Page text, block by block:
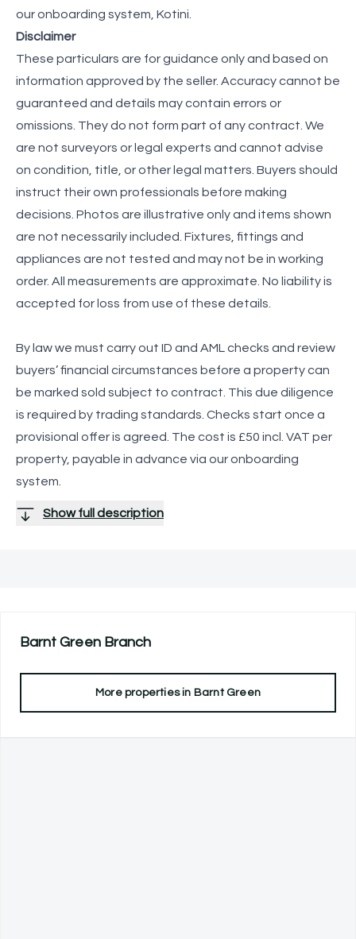
our onboarding system, Kotini.
Disclaimer
These particulars are for guidance only and based on
information approved by the seller. Accuracy cannot be
guaranteed and details may contain errors or
omissions. They do not form part of any contract. We
are not surveyors or legal experts and cannot advise
on condition, title, or other legal matters. Buyers should
instruct their own professionals before making
decisions. Photos are illustrative only and items shown
are not necessarily included. Fixtures, fittings and
appliances are not tested and may not be in working
order. All measurements are approximate. No liability is
accepted for loss from use of these details.
By law we must carry out ID and AML checks and review
buyers’ financial circumstances before a property can
be marked sold subject to contract. This due diligence
is required by trading standards. Checks start once a
provisional offer is agreed. The cost is £50 incl. VAT per
property, payable in advance via our onboarding
system.
Show full description
Barnt GreenBranch
More properties in Barnt Green